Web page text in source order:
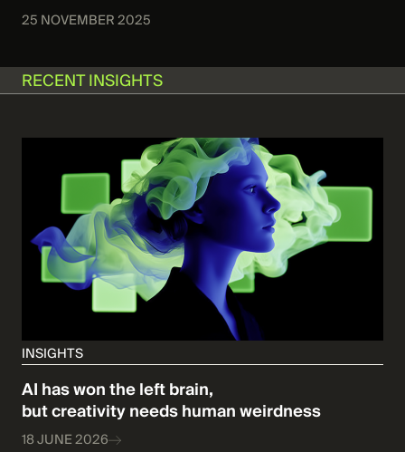
25 NOVEMBER 2025
RECENT INSIGHTS
INSIGHTS
AI has won the left brain,
but creativity needs human weirdness
18 JUNE 2026